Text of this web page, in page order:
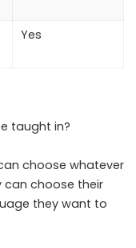
Yes
taught in?
choose whatever
can choose their
they want to